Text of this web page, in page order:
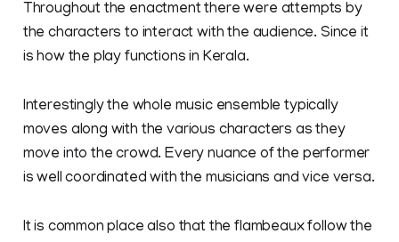
Throughout the enactment there were attempts by
the characters to interact with the audience. Since it
is how the play functions in Kerala.
Interestingly the whole music ensemble typically
moves along with the various characters as they
move into the crowd. Every nuance of the performer
is well coordinated with the musicians and vice versa.
It is common place also that the flambeaux follow the